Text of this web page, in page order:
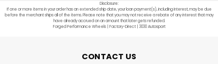
Disclosure:
If one or more items in your order has an extended ship date, your loan payment(s), including interest, may be due
before the merchant ships all of the items. Please note that you may not receive a rebate of any interest that may
have already accrued on an amount that later gets refunded.
Forged Performance Wheels | Factory-Direct | 3030 Autosport
CONTACT US